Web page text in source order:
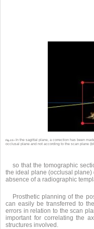
Fig. 2.5 • In the sagittal plane, a correction has been
occlusal plane and not according to the scan plane
so that the tomographic
the ideal plane (occlusal
absence of a radiographic
Prosthetic planning of the
can easily be transferred to
errors in relation to the scan
important for correlating the
structures involved.